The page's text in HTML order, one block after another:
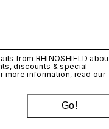
from RHINOSHIELD
discounts & special
more information, read our
Go!